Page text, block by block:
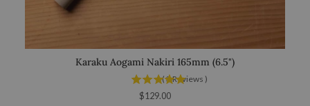
Karaku Aogami Nakiri 165mm (6.5")
(3Reviews )
Price
$129.00